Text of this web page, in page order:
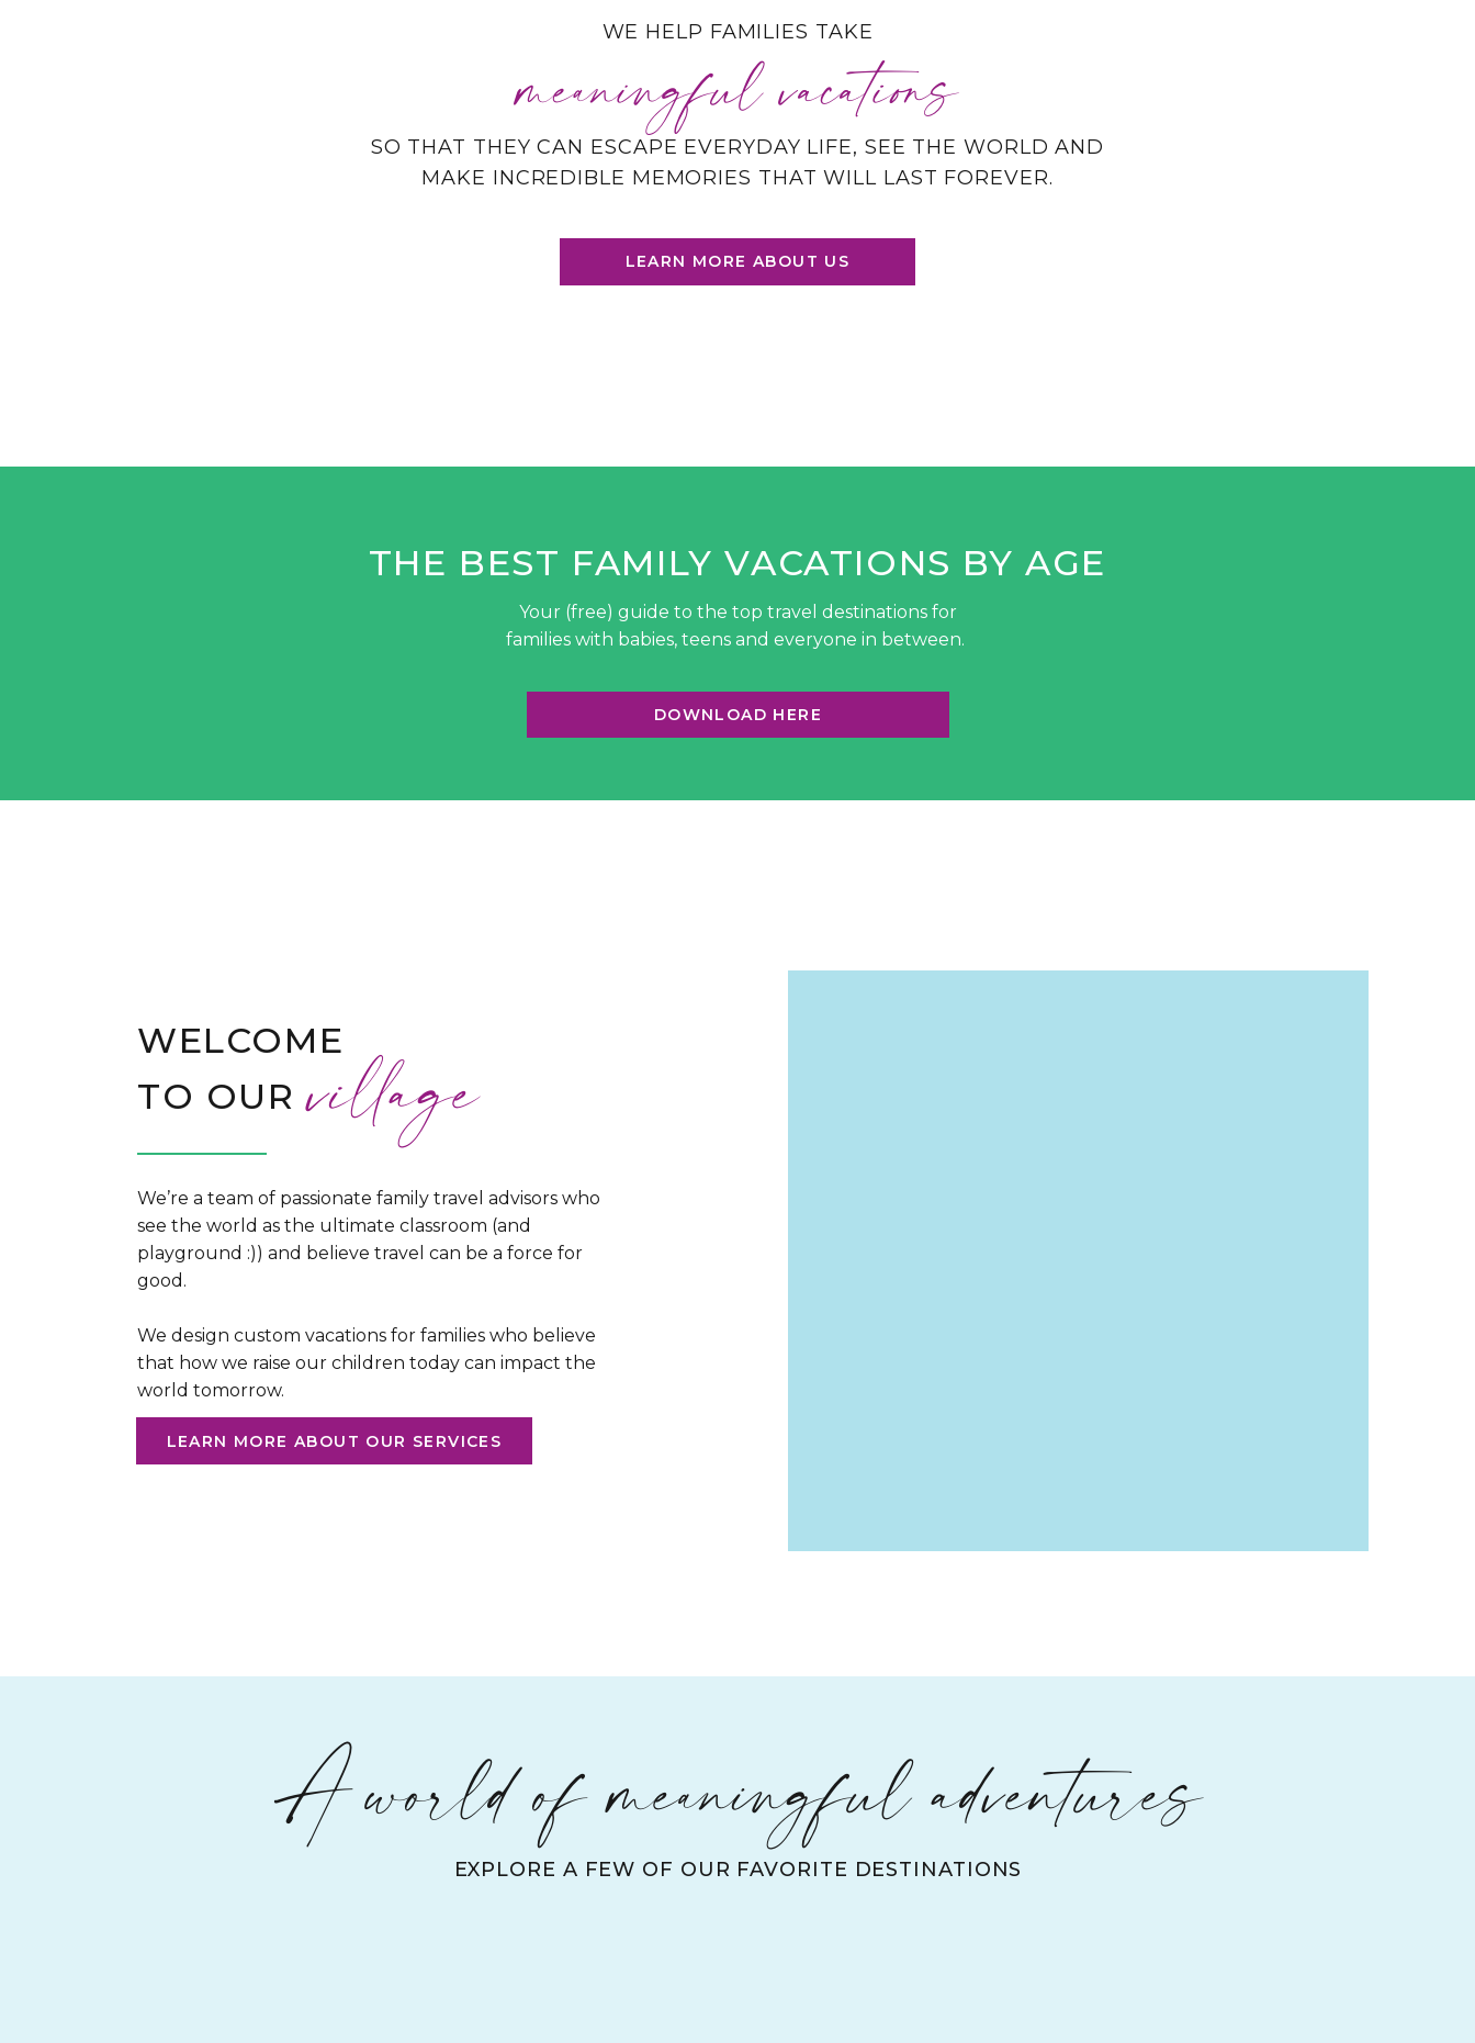
LEARN MORE ABOUT US
SO THAT THEY CAN ESCAPE EVERYDAY LIFE, SEE THE WORLD AND
MAKE INCREDIBLE MEMORIES THAT WILL LAST FOREVER.
meaningful vacations
WE HELP FAMILIES TAKE
THE BEST FAMILY VACATIONS BY AGE
Your (free) guide to the top travel destinations for
families with babies, teens and everyone in between.
DOWNLOAD HERE
We’re a team of passionate family travel advisors who
see the world as the ultimate classroom (and
playground :)) and believe travel can be a force for
good.
We design custom vacations for families who believe
that how we raise our children today can impact the
world tomorrow.
WELCOME
TO OUR
LEARN MORE ABOUT OUR SERVICES
village
EXPLORE A FEW OF OUR FAVORITE DESTINATIONS
A world of meaningful adventures